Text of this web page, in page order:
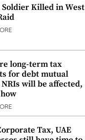
Killed in West
long-term tax
for debt mutual
will be affected,
Tax, UAE